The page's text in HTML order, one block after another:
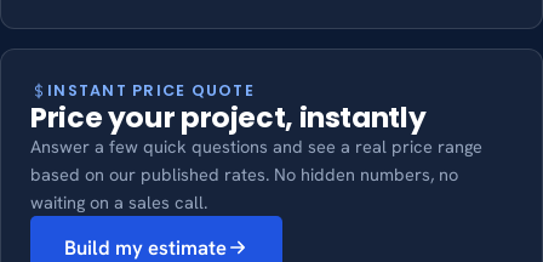
INSTANT PRICE QUOTE
Price your project, instantly
Answer a few quick questions and see a real price range
based on our published rates. No hidden numbers, no
waiting on a sales call.
Build my estimate